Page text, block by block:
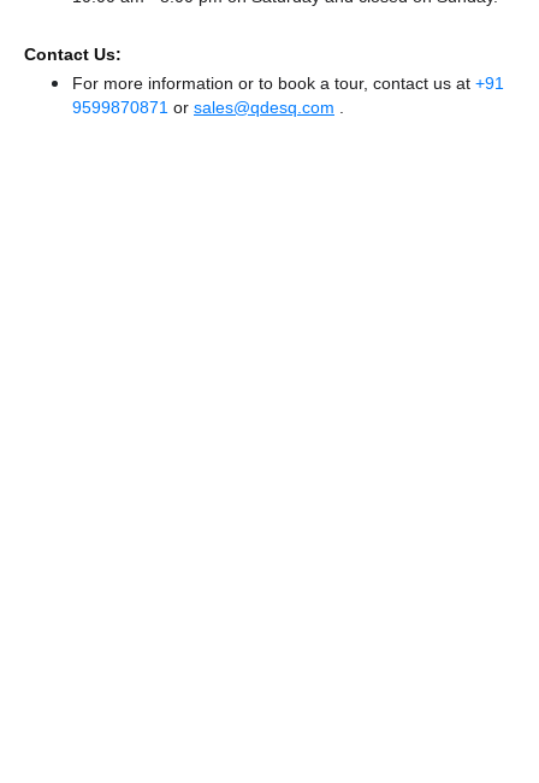
Contact Us:
For more information or to book a tour, contact us at +91
9599870871 or sales@qdesq.com .